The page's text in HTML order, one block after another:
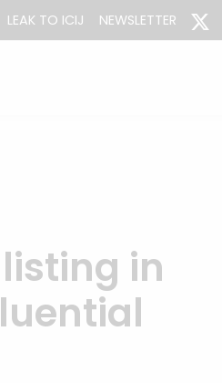
LEAK TO ICIJ NEWSLETTER
in